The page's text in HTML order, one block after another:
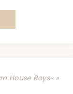
House Boys~ »